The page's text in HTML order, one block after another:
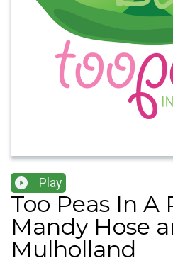
Play
Too Peas In A
Mandy Hose
Mulholland